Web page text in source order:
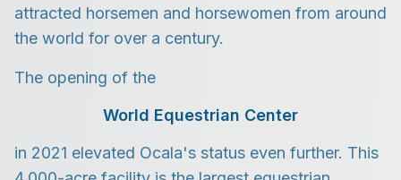
attracted horsemen and horsewomen from around
the world for over a century.
The opening of the
World Equestrian Center
in 2021 elevated Ocala's status even further. This